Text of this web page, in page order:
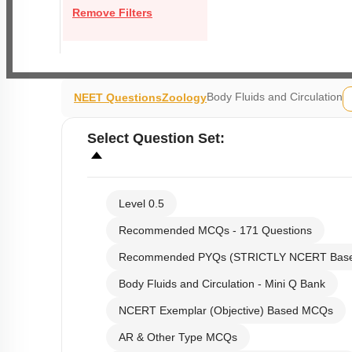
Remove Filters
NEET QuestionsZoologyBody Fluids and Circulation
Select Question Set:
Level 0.5
Recommended MCQs - 171 Questions
Recommended PYQs (STRICTLY NCERT
Body Fluids and Circulation - Mini Q Bank
NCERT Exemplar (Objective) Based MCQs
AR & Other Type MCQs